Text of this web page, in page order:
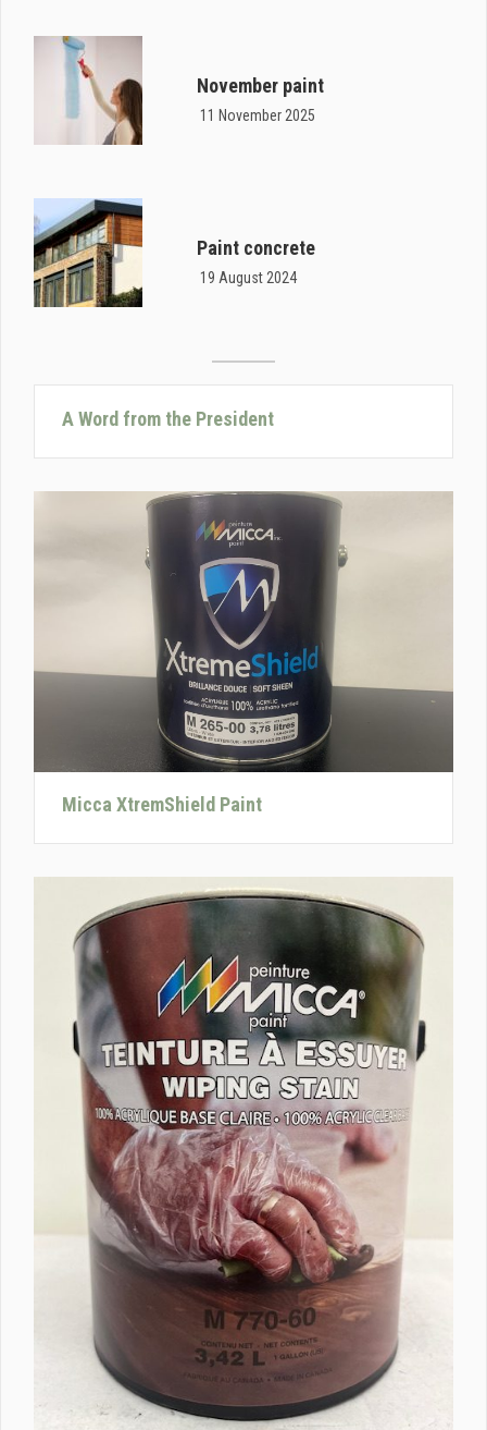
November paint
11 November 2025
Paint concrete
19 August 2024
A Word from the President
Micca XtremShield Paint